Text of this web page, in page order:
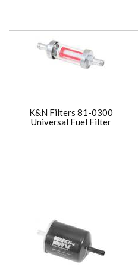
K&N Filters 81-0300
Universal Fuel Filter